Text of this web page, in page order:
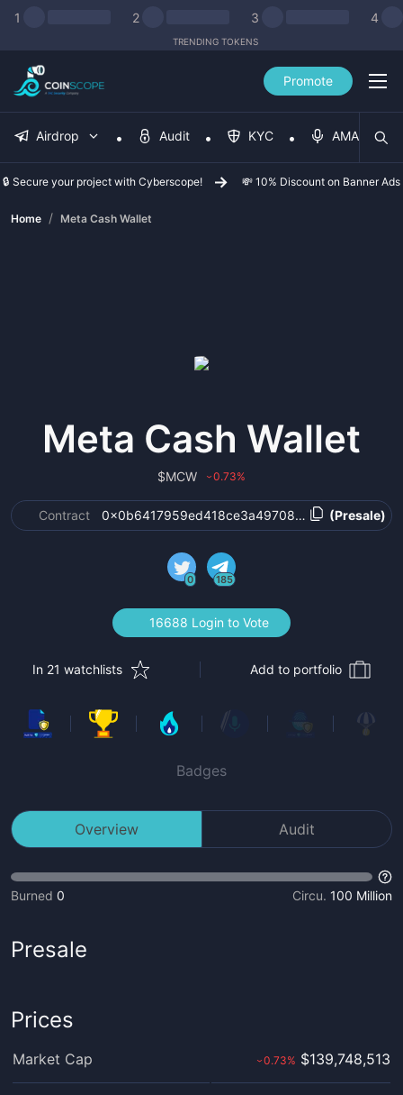
1 2 3 4
TRENDING TOKENS
Promote
Airdrop Audit KYC AMA
🔒 Secure your project with Cyberscope! 💸 10% Discount on Banner Ads
Home / Meta Cash Wallet
Meta Cash Wallet
$MCW ›0.73%
Contract (Presale)
0 185
16688 Login to Vote
In 21 watchlists Add to portfolio
Badges
Overview Audit
Burned 0 Circu. 100 Million
Presale
Prices
Market Cap ›0.73% $139,748,513